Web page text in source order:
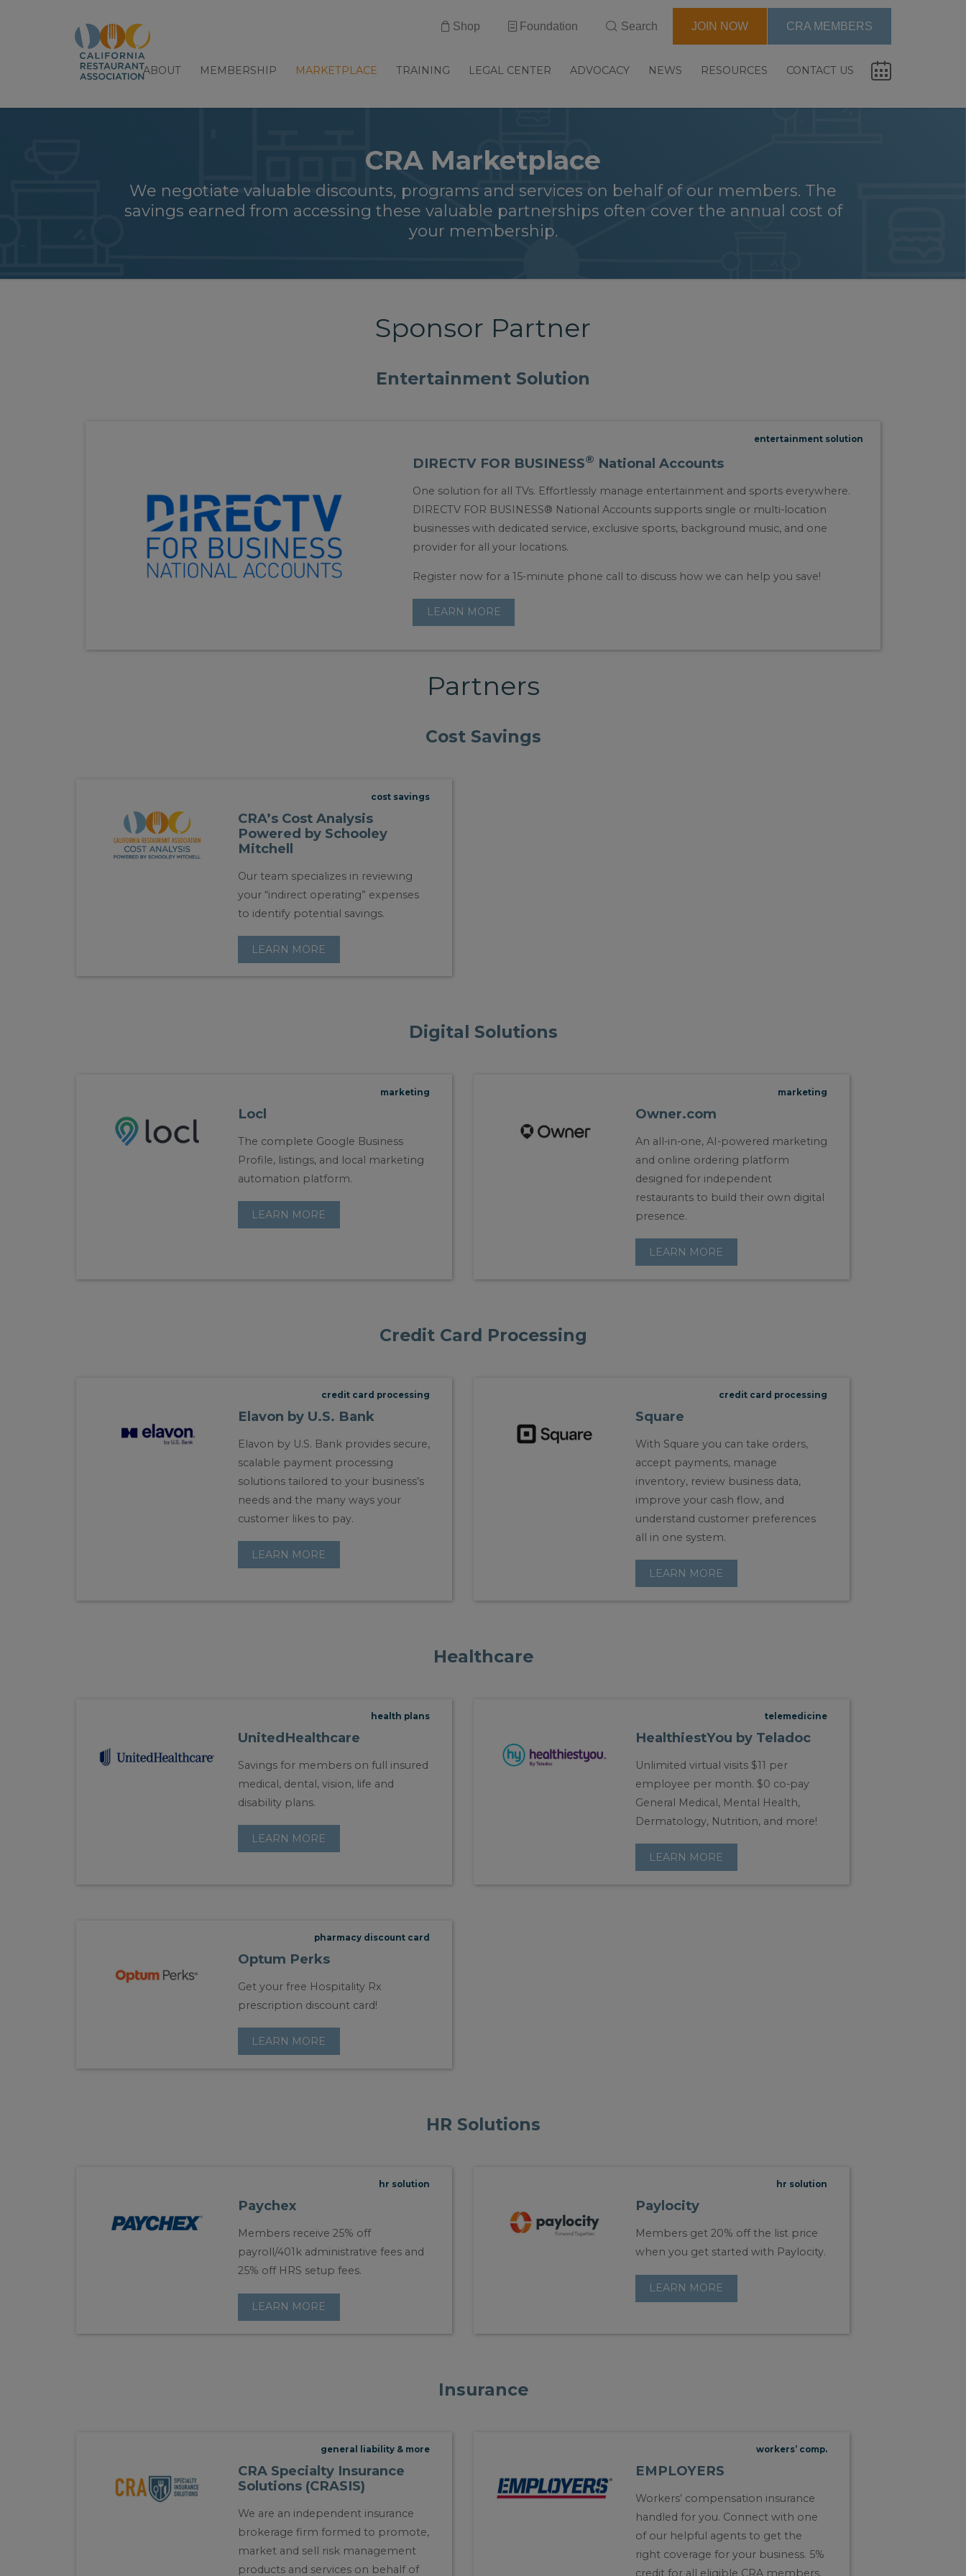
ABOUT MEMBERSHIP MARKETPLACE TRAINING LEGAL CENTER ADVOCACY NEWS RESOURCES CONTACT US
Shop Foundation Search JOIN NOW CRA MEMBERS
CRA Marketplace
We negotiate valuable discounts, programs and services on behalf of our members. The
savings earned from accessing these valuable partnerships often cover the annual cost of
your membership.
Sponsor Partner
Entertainment Solution
entertainment solution
DIRECTV FOR BUSINESS® National Accounts
One solution for all TVs. Effortlessly manage entertainment and sports everywhere.
DIRECTV FOR BUSINESS® National Accounts supports single or multi-location
businesses with dedicated service, exclusive sports, background music, and one
provider for all your locations.
Register now for a 15-minute phone call to discuss how we can help you save!
LEARN MORE
Partners
Cost Savings
cost savings
CRA’s Cost Analysis
Powered by Schooley
Mitchell
Our team specializes in reviewing
your “indirect operating” expenses
to identify potential savings.
LEARN MORE
Digital Solutions
marketing
Locl
The complete Google Business
Profile, listings, and local marketing
automation platform.
LEARN MORE
marketing
Owner.com
An all-in-one, AI-powered marketing
and online ordering platform
designed for independent
restaurants to build their own digital
presence.
LEARN MORE
Credit Card Processing
credit card processing
Elavon by U.S. Bank
Elavon by U.S. Bank provides secure,
scalable payment processing
solutions tailored to your business’s
needs and the many ways your
customer likes to pay.
LEARN MORE
credit card processing
Square
With Square you can take orders,
accept payments, manage
inventory, review business data,
improve your cash flow, and
understand customer preferences
all in one system.
LEARN MORE
Healthcare
health plans
UnitedHealthcare
Savings for members on full insured
medical, dental, vision, life and
disability plans.
LEARN MORE
telemedicine
HealthiestYou by Teladoc
Unlimited virtual visits $11 per
employee per month. $0 co-pay
General Medical, Mental Health,
Dermatology, Nutrition, and more!
LEARN MORE
pharmacy discount card
Optum Perks
Get your free Hospitality Rx
prescription discount card!
LEARN MORE
HR Solutions
hr solution
Paychex
Members receive 25% off
payroll/401k administrative fees and
25% off HRS setup fees.
LEARN MORE
hr solution
Paylocity
Members get 20% off the list price
when you get started with Paylocity.
LEARN MORE
Insurance
general liability & more
CRA Specialty Insurance
Solutions (CRASIS)
We are an independent insurance
brokerage firm formed to promote,
market and sell risk management
products and services on behalf of
workers’ comp.
EMPLOYERS
Workers’ compensation insurance
handled for you. Connect with one
of our helpful agents to get the
right coverage for your business. 5%
credit for all eligible CRA members.